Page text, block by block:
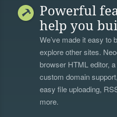
Powerful
help you
We’ve made it easy to
explore other sites.
browser HTML editor,
custom domain
easy file uploading,
more.